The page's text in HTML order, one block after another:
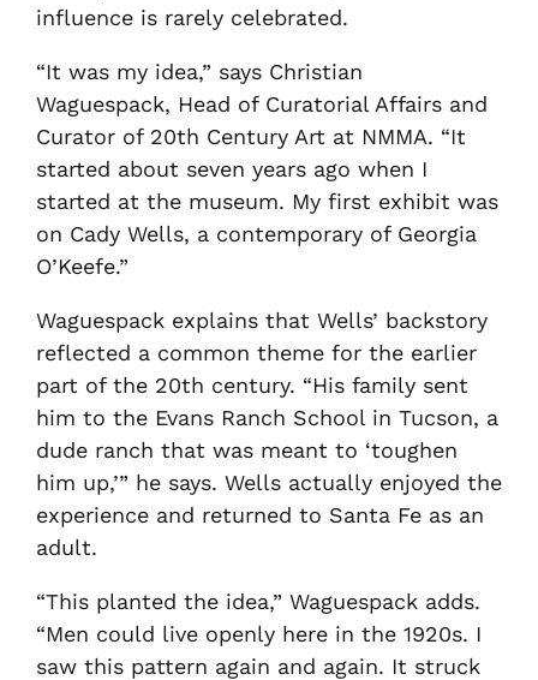
influence is rarely celebrated.
“It was my idea,” says Christian
Waguespack, Head of Curatorial Affairs and
Curator of 20th Century Art at NMMA. “It
started about seven years ago when I
started at the museum. My first exhibit was
on Cady Wells, a contemporary of Georgia
O’Keefe.”
Waguespack explains that Wells’ backstory
reflected a common theme for the earlier
part of the 20th century. “His family sent
him to the Evans Ranch School in Tucson, a
dude ranch that was meant to ‘toughen
him up,’” he says. Wells actually enjoyed the
experience and returned to Santa Fe as an
adult.
“This planted the idea,” Waguespack adds.
“Men could live openly here in the 1920s. I
saw this pattern again and again. It struck